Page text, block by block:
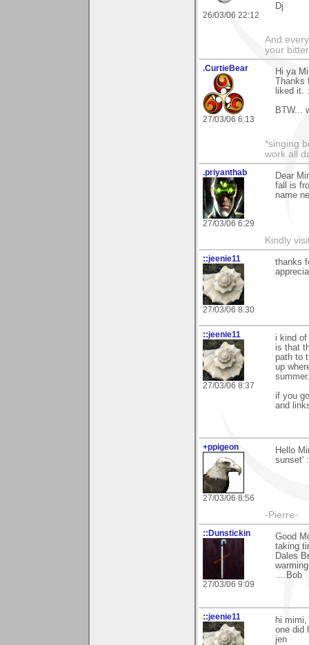
26/03/06 22:12
Dj
And
your
.CurtieBear
27/03/06 6:13
Hi ya
Thanks
liked it.
BTW...
*singing
work all
.priyanthab
27/03/06 6:29
Dear
fall is
name
Kindly
::jeenie11
27/03/06 8:30
thanks
::jeenie11
27/03/06 8:37
i kind
is that
path to
up
if you
and
+ppigeon
27/03/06 8:56
Hello
sunset'
-Pierre-
::Dunstickin
27/03/06 9:09
Good
taking
Dales
....Bob
::jeenie11
hi
one did
jen